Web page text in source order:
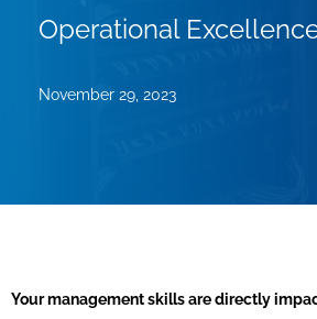
Operational
November 29, 2023
Your management skills are directly